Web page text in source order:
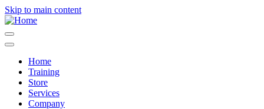
Skip to main content
Navegação
principal
Home
Training
Store
Services
Company